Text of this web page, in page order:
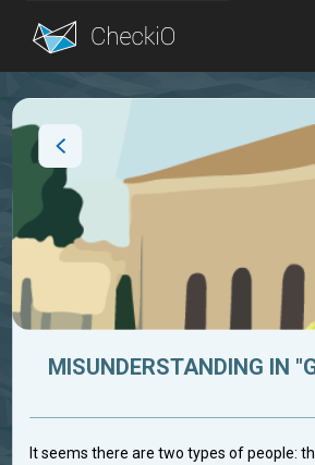
Blog
MISUNDERSTANDING IN
It seems there are two types of people: